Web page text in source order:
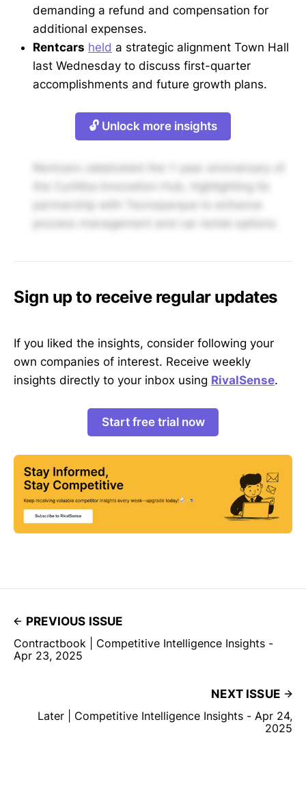
demanding a refund and compensation for
additional expenses.
Rentcars held a strategic alignment Town Hall
last Wednesday to discuss first-quarter
accomplishments and future growth plans.
🔓 Unlock more insights
the Curitiba Innovation Hub, highlighting its
process management and car rental options.
Sign up to receive regular updates
If you liked the insights, consider following your
own companies of interest. Receive weekly
insights directly to your inbox using RivalSense.
Start free trial now
PREVIOUS ISSUE
Contractbook | Competitive Intelligence Insights -
Apr 23, 2025
NEXT ISSUE
Later | Competitive Intelligence Insights - Apr 24,
2025